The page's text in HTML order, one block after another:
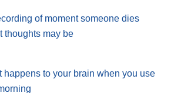
of moment someone dies
thoughts may be
happens to your brain when you use